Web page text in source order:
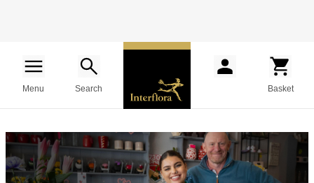
Menu Search Basket